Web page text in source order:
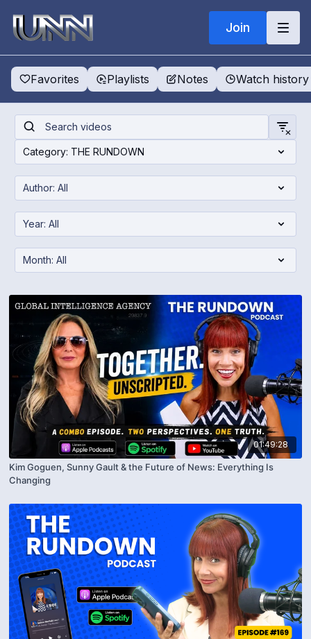
Join
Favorites Playlists Notes Watch history
01:49:28
Kim Goguen, Sunny Gault & the Future of News: Everything Is
Changing